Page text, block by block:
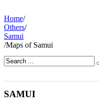
Home/
Others/
Samui
/Maps of Samui
SAMUI